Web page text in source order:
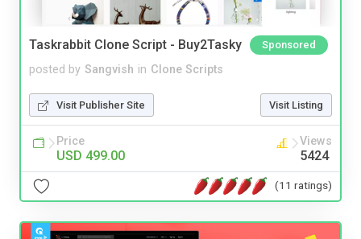
Taskrabbit Clone Script - Buy2Tasky Sponsored
posted by Sangvish in Clone Scripts
Visit Publisher Site Visit Listing
Price
USD 499.00
Views
5424
(11 ratings)